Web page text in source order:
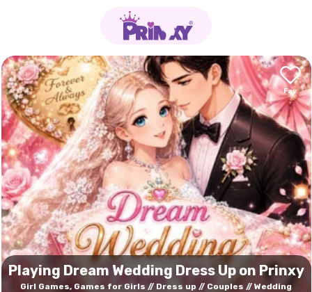
Playing Dream Wedding Dress Up on Prinxy
Girl Games, Games for Girls Dress up Couples Wedding